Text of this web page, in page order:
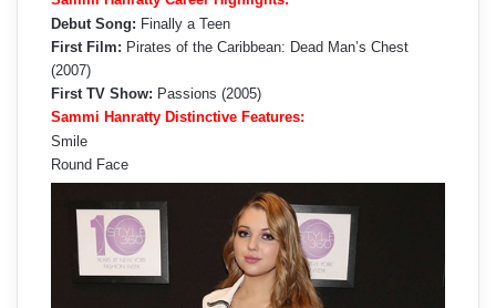
Debut Song: Finally a Teen
First Film: Pirates of the Caribbean: Dead Man’s Chest
(2007)
First TV Show: Passions (2005)
Sammi Hanratty Distinctive Features:
Smile
Round Face